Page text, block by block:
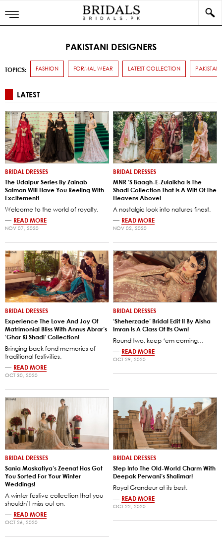
PAKISTANI DESIGNERS
TOPICS: FASHION FORMAL WEAR LATEST COLLECTION
LATEST
BRIDAL DRESSES
The Udaipur Series By Zainab
Salman Will Have You Reeling With
Excitement!
Welcome to the world of royalty.
— READ MORE
NOV 07, 2020
BRIDAL DRESSES
MNR ‘s Baagh-E-Zulaikha Is The
Shadi Collection That Is A Wift Of The
Heavens Above!
A nostalgic look into natures finest.
— READ MORE
NOV 02, 2020
BRIDAL DRESSES
Experience The Love And Joy Of
Matrimonial Bliss With Annus Abrar’s
‘Ghar Ki Shadi’ Collection!
Bringing back fond memories of
traditional festivities.
— READ MORE
OCT 30, 2020
BRIDAL DRESSES
‘Sheherzade’ Bridal Edit II By Aisha
Imran Is A Class Of Its Own!
Round two, keep ‘em coming…
— READ MORE
OCT 29, 2020
BRIDAL DRESSES
Sania Maskatiya’s Zeenat Has Got
You Sorted For Your Winter
Weddings!
A winter festive collection that you
shouldn’t miss out on.
— READ MORE
OCT 26, 2020
BRIDAL DRESSES
Step Into The Old-World Charm With
Deepak Perwani’s Shalimar!
Royal Grandeur at its best.
— READ MORE
OCT 22, 2020